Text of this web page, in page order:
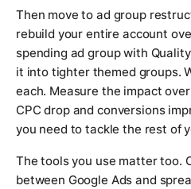
Then move to ad group
rebuild your entire account
spending ad group with
it into tighter themed groups.
each. Measure the impact
CPC drop and conversions
you need to tackle the rest of
The tools you use matter too.
between Google Ads and